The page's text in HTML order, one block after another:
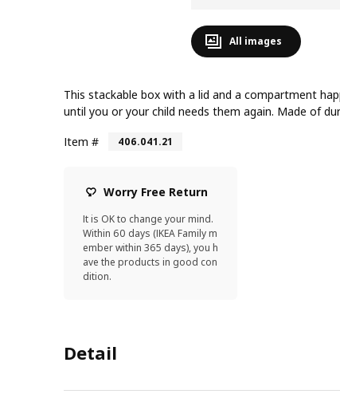
All images
This stackable box with a lid and a compartment
until you or your child needs them again. Made of
Item #
406.041.21
Worry Free Return
It is OK to change your mind.
Within 60 days (IKEA Family m
ember within 365 days), you h
ave the products in good con
dition.
Detail